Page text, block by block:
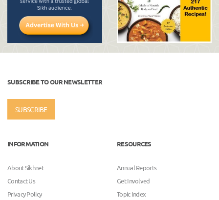
SUBSCRIBE TO OUR NEWSLETTER
SUBSCRIBE
INFORMATION
About Sikhnet
Contact Us
Privacy Policy
RESOURCES
Annual Reports
Get Involved
Topic Index